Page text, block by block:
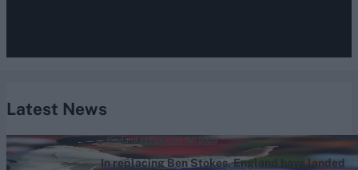
Latest News
In replacing Ben Stokes, England have landed
England vs Pakistan (M) 2026